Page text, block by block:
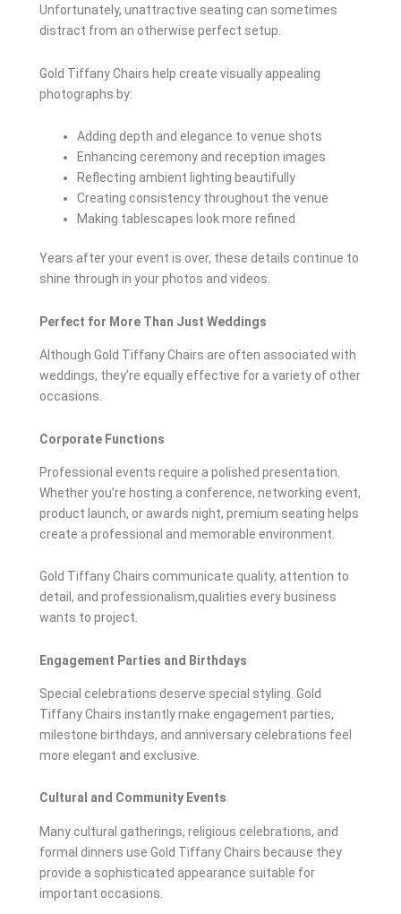
Unfortunately, unattractive seating can sometimes
distract from an otherwise perfect setup.
Gold Tiffany Chairs help create visually appealing
photographs by:
Adding depth and elegance to venue shots
Enhancing ceremony and reception images
Reflecting ambient lighting beautifully
Creating consistency throughout the venue
Making tablescapes look more refined
Years after your event is over, these details continue to
shine through in your photos and videos.
Perfect for More Than Just Weddings
Although Gold Tiffany Chairs are often associated with
weddings, they’re equally effective for a variety of other
occasions.
Corporate Functions
Professional events require a polished presentation.
Whether you’re hosting a conference, networking event,
product launch, or awards night, premium seating helps
create a professional and memorable environment.
Gold Tiffany Chairs communicate quality, attention to
detail, and professionalism,qualities every business
wants to project.
Engagement Parties and Birthdays
Special celebrations deserve special styling. Gold
Tiffany Chairs instantly make engagement parties,
milestone birthdays, and anniversary celebrations feel
more elegant and exclusive.
Cultural and Community Events
Many cultural gatherings, religious celebrations, and
formal dinners use Gold Tiffany Chairs because they
provide a sophisticated appearance suitable for
important occasions.